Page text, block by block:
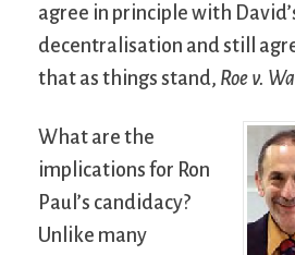
agree in principle with
decentralisation and still
that as things stand, Roe v.
What are the
implications for Ron
Paul’s candidacy?
Unlike many